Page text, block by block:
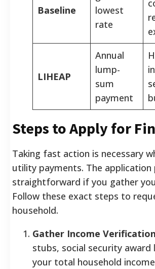
Baseline
lowest
rate
LIHEAP
Annual
lump-
sum
payment
Steps to Apply for
Taking fast action is necessary
utility payments. The application
straightforward if you gather
Follow these exact steps to
household.
Gather Income
stubs, social security
your total household